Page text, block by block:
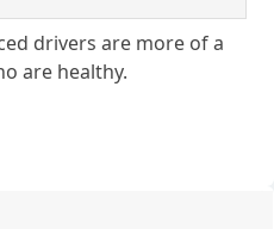
drivers are more of a
are healthy.